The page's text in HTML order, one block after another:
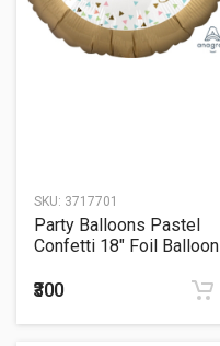
SKU: 3717701
Party Balloons Pastel
Confetti 18" Foil Balloon
₹300